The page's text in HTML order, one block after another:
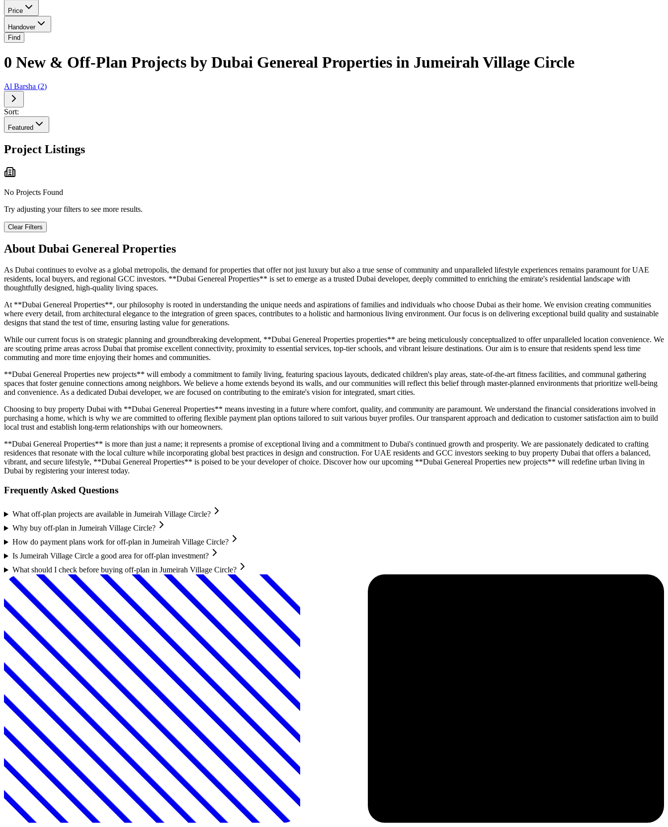
Price
Handover
Find
0 New & Off-Plan Projects by Dubai Genereal Properties in Jumeirah Village Circle
Al Barsha (2)
Sort:
Featured
Project Listings
No Projects Found
Try adjusting your filters to see more results.
Clear Filters
About Dubai Genereal Properties
As Dubai continues to evolve as a global metropolis, the demand for properties that offer not just luxury but also a true sense of community and unparalleled lifestyle experiences remains paramount for UAE
residents, local buyers, and regional GCC investors. **Dubai Genereal Properties** is set to emerge as a trusted Dubai developer, deeply committed to enriching the emirate's residential landscape with
thoughtfully designed, high-quality living spaces.
At **Dubai Genereal Properties**, our philosophy is rooted in understanding the unique needs and aspirations of families and individuals who choose Dubai as their home. We envision creating communities
where every detail, from architectural elegance to the integration of green spaces, contributes to a holistic and harmonious living environment. Our focus is on delivering exceptional build quality and sustainable
designs that stand the test of time, ensuring lasting value for generations.
While our current focus is on strategic planning and groundbreaking development, **Dubai Genereal Properties properties** are being meticulously conceptualized to offer unparalleled location convenience. We
are scouting prime areas across Dubai that promise excellent connectivity, proximity to essential services, top-tier schools, and vibrant leisure destinations. Our aim is to ensure that residents spend less time
commuting and more time enjoying their homes and communities.
**Dubai Genereal Properties new projects** will embody a commitment to family living, featuring spacious layouts, dedicated children's play areas, state-of-the-art fitness facilities, and communal gathering
spaces that foster genuine connections among neighbors. We believe a home extends beyond its walls, and our communities will reflect this belief through master-planned environments that prioritize well-being
and convenience. As a dedicated Dubai developer, we are focused on contributing to the emirate's vision for integrated, smart cities.
Choosing to buy property Dubai with **Dubai Genereal Properties** means investing in a future where comfort, quality, and community are paramount. We understand the financial considerations involved in
purchasing a home, which is why we are committed to offering flexible payment plan options tailored to suit various buyer profiles. Our transparent approach and dedication to customer satisfaction aim to build
local trust and establish long-term relationships with our homeowners.
**Dubai Genereal Properties** is more than just a name; it represents a promise of exceptional living and a commitment to Dubai's continued growth and prosperity. We are passionately dedicated to crafting
residences that resonate with the local culture while incorporating global best practices in design and construction. For UAE residents and GCC investors seeking to buy property Dubai that offers a balanced,
vibrant, and secure lifestyle, **Dubai Genereal Properties** is poised to be your developer of choice. Discover how our upcoming **Dubai Genereal Properties new projects** will redefine urban living in
Dubai by registering your interest today.
Frequently Asked Questions
What off-plan projects are available in Jumeirah Village Circle?
Why buy off-plan in Jumeirah Village Circle?
How do payment plans work for off-plan in Jumeirah Village Circle?
Is Jumeirah Village Circle a good area for off-plan investment?
What should I check before buying off-plan in Jumeirah Village Circle?